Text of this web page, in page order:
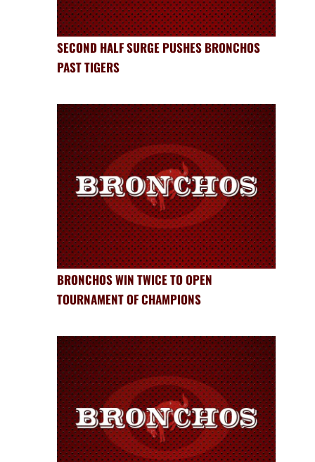
SECOND HALF SURGE PUSHES BRONCHOS
PAST TIGERS
BRONCHOS WIN TWICE TO OPEN
TOURNAMENT OF CHAMPIONS